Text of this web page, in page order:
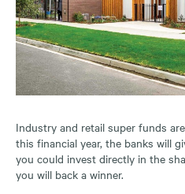
Industry and retail super funds
this financial year, the banks will
you could invest directly in the
you will back a winner.